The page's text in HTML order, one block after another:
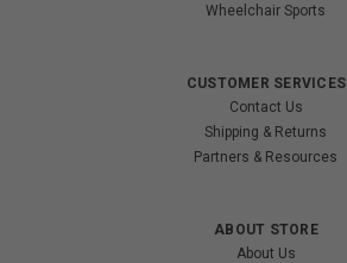
Wheelchair Sports
CUSTOMER SERVICES
Contact Us
Shipping & Returns
Partners & Resources
ABOUT STORE
About Us